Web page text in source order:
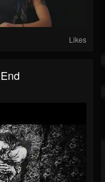
Likes